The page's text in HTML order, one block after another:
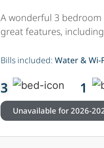
A wonderful 3
great features,
Bills included: Water & Wi-
3 1
Unavailable for 2026-